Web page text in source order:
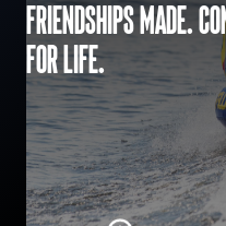
Friendships made.
for life.